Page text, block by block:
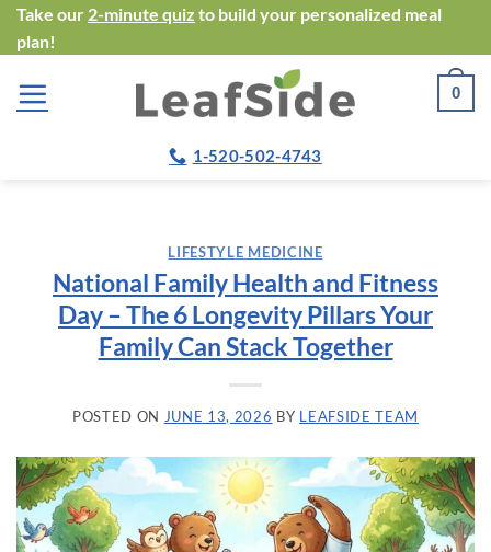
Skip
to
content
Take our 2-minute quiz to build your personalized meal
plan!
0
1-520-502-4743
LIFESTYLE MEDICINE
National Family Health and Fitness
Day – The 6 Longevity Pillars Your
Family Can Stack Together
POSTED ON JUNE 13, 2026 BY LEAFSIDE TEAM